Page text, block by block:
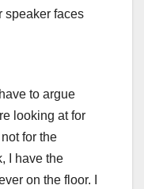
speaker faces
to argue
looking at for
for the
I have the
on the floor. I